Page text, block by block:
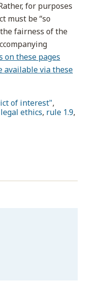
for purposes
must be “so
fairness of the
on these pages
available via these
of interest",
legal ethics, rule 1.9,